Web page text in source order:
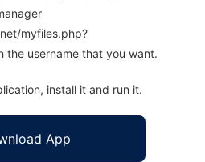
myfiles.php?
the username that you want.
install it and run it.
App